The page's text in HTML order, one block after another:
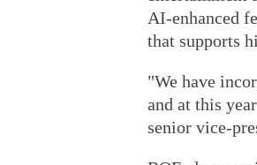
AI-enhanced
that supports
"We have
and at this
senior vice-